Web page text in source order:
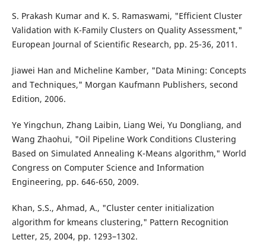
S. Prakash Kumar and K. S. Ramaswami, "Efficient Cluster
Validation with K-Family Clusters on Quality Assessment,"
European Journal of Scientific Research, pp. 25-36, 2011.
Jiawei Han and Micheline Kamber, "Data Mining: Concepts
and Techniques," Morgan Kaufmann Publishers, second
Edition, 2006.
Ye Yingchun, Zhang Laibin, Liang Wei, Yu Dongliang, and
Wang Zhaohui, "Oil Pipeline Work Conditions Clustering
Based on Simulated Annealing K-Means algorithm," World
Congress on Computer Science and Information
Engineering, pp. 646-650, 2009.
Khan, S.S., Ahmad, A., "Cluster center initialization
algorithm for kmeans clustering," Pattern Recognition
Letter, 25, 2004, pp. 1293–1302.